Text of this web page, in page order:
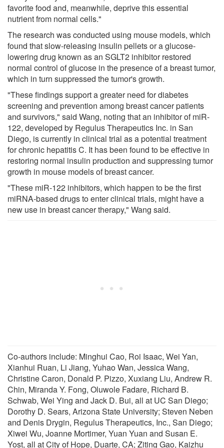
favorite food and, meanwhile, deprive this essential
nutrient from normal cells."
The research was conducted using mouse models, which
found that slow-releasing insulin pellets or a glucose-
lowering drug known as an SGLT2 inhibitor restored
normal control of glucose in the presence of a breast tumor,
which in turn suppressed the tumor's growth.
"These findings support a greater need for diabetes
screening and prevention among breast cancer patients
and survivors," said Wang, noting that an inhibitor of miR-
122, developed by Regulus Therapeutics Inc. in San
Diego, is currently in clinical trial as a potential treatment
for chronic hepatitis C. It has been found to be effective in
restoring normal insulin production and suppressing tumor
growth in mouse models of breast cancer.
"These miR-122 inhibitors, which happen to be the first
miRNA-based drugs to enter clinical trials, might have a
new use in breast cancer therapy," Wang said.
Co-authors include: Minghui Cao, Roi Isaac, Wei Yan,
Xianhui Ruan, Li Jiang, Yuhao Wan, Jessica Wang,
Christine Caron, Donald P. Pizzo, Xuxiang Liu, Andrew R.
Chin, Miranda Y. Fong, Oluwole Fadare, Richard B.
Schwab, Wei Ying and Jack D. Bui, all at UC San Diego;
Dorothy D. Sears, Arizona State University; Steven Neben
and Denis Drygin, Regulus Therapeutics, Inc., San Diego;
Xiwei Wu, Joanne Mortimer, Yuan Yuan and Susan E.
Yost, all at City of Hope, Duarte, CA; Ziting Gao, Kaizhu